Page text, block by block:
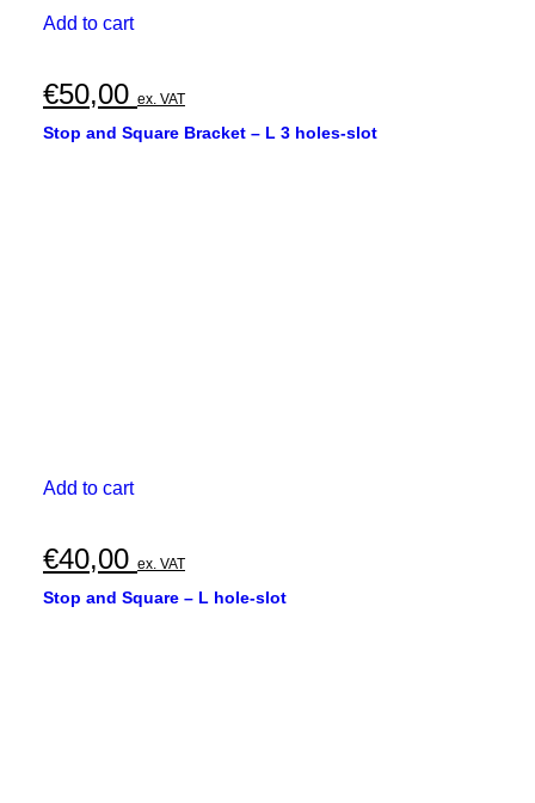
Add to cart
€50,00 ex. VAT
Stop and Square Bracket – L 3 holes-slot
Add to cart
€40,00 ex. VAT
Stop and Square – L hole-slot